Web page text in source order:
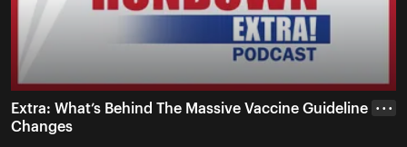
Extra: What’s Behind The Massive Vaccine Guideline
Changes
• • •